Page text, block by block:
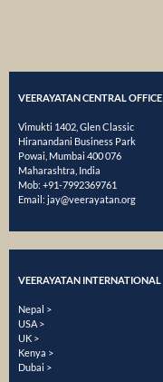
VEERAYATAN CENTRAL OFFICE
Vimukti 1402, Glen Classic
Hiranandani Business Park
Powai, Mumbai 400 076
Maharashtra, India
Mob: +91-7992369761
Email: ​jay@veerayatan.org
VEERAYATAN INTERNATIONAL
Nepal >
USA >
UK >
Kenya >
Dubai >